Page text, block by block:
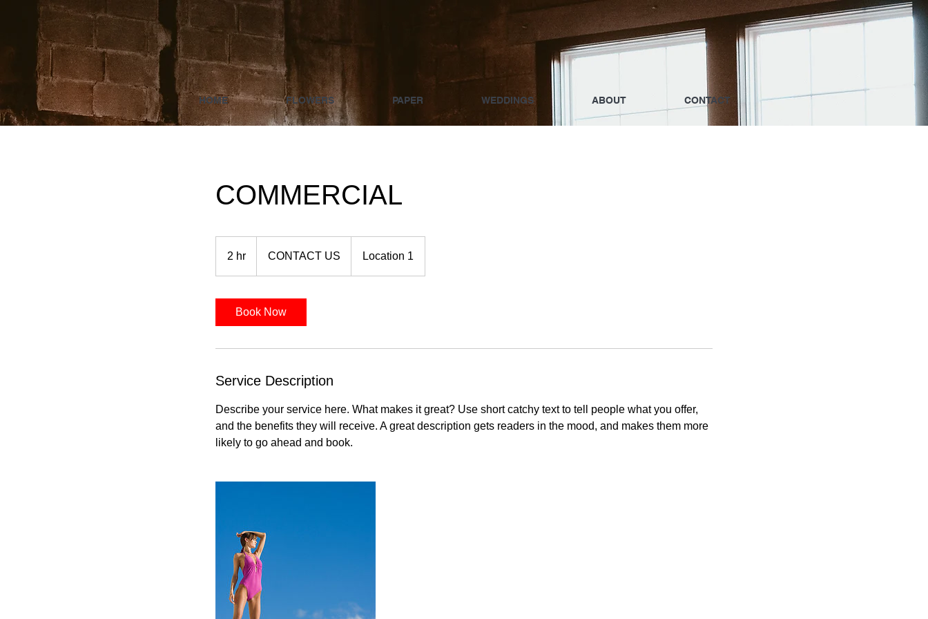
HOME FLOWERS PAPER WEDDINGS ABOUT CONTACT
COMMERCIAL
2 hr CONTACT US Location 1
Book Now
Service Description
Describe your service here. What makes it great? Use short catchy text to tell people what you offer,
and the benefits they will receive. A great description gets readers in the mood, and makes them more
likely to go ahead and book.